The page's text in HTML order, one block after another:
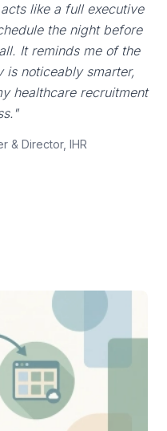
like a full executive
the night before
It reminds me of the
is noticeably smarter,
healthcare recruitment
& Director, IHR